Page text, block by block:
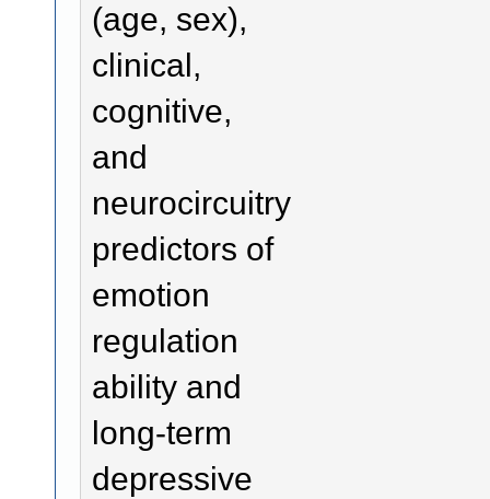
(age, sex),
clinical,
cognitive,
and
neurocircuitry
predictors of
emotion
regulation
ability and
long-term
depressive